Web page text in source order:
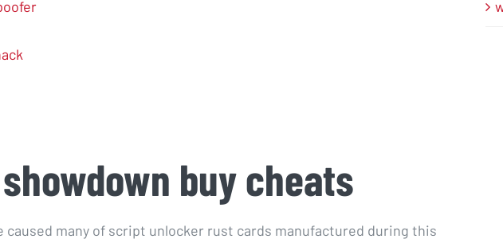
buy cheats
caused many of script unlocker rust cards manufactured during this